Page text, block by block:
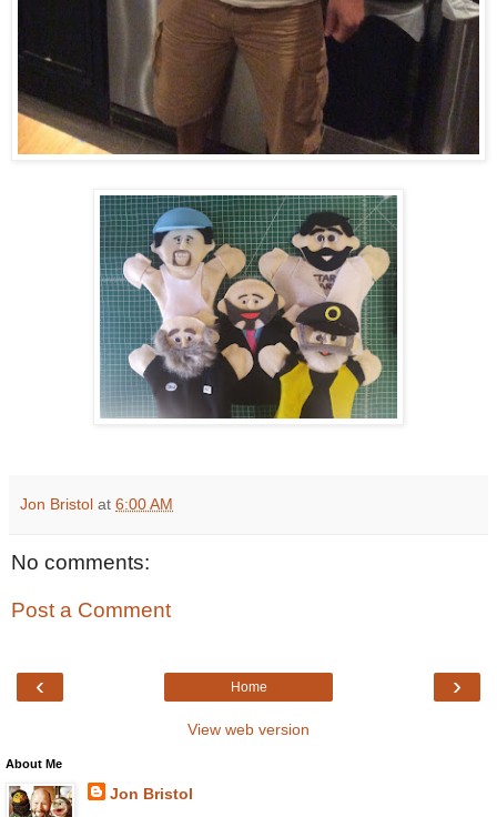
Jon Bristol at 6:00 AM
No comments:
Post a Comment
‹ ›
Home
View web version
About Me
Jon Bristol